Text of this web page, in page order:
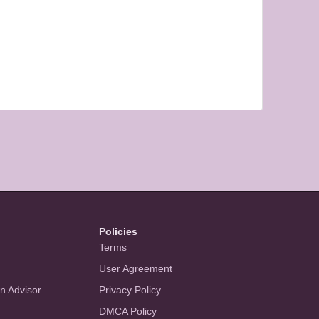
Advisor
Policies
Terms
User Agreement
Privacy Policy
DMCA Policy